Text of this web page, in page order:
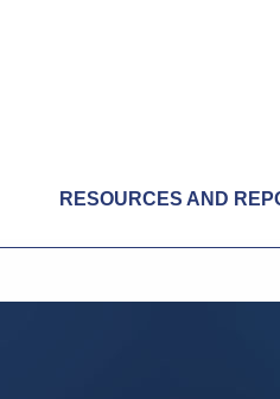
RESOURCES AND